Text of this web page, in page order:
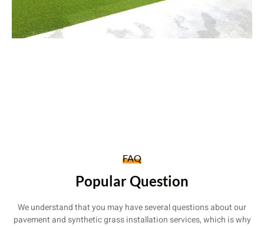
FAQ
Popular Question
We understand that you may have several questions about our
pavement and synthetic grass installation services, which is why